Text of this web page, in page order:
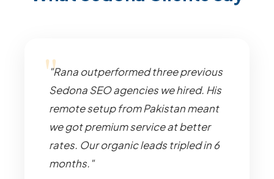
"Rana outperformed three previous
Sedona SEO agencies we hired. His
remote setup from Pakistan meant
we got premium service at better
rates. Our organic leads tripled in 6
months."